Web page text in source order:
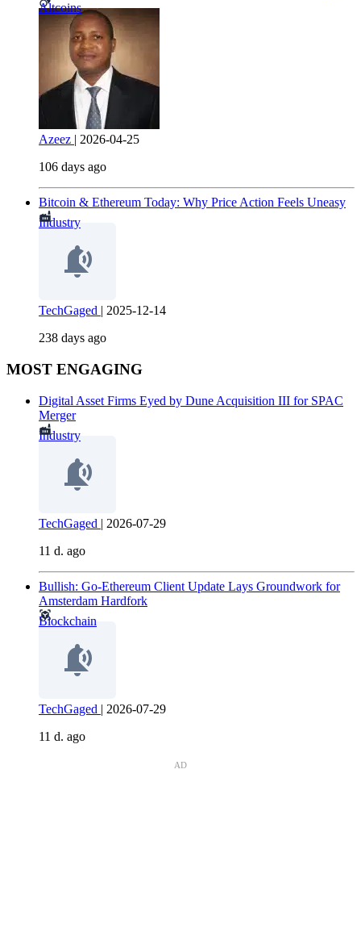
Altcoins
Azeez | 2026-04-25
106 days ago
Bitcoin & Ethereum Today: Why Price Action Feels Uneasy
Industry
TechGaged | 2025-12-14
238 days ago
MOST ENGAGING
Digital Asset Firms Eyed by Dune Acquisition III for SPAC
Merger
Industry
TechGaged | 2026-07-29
11 d. ago
Bullish: Go-Ethereum Client Update Lays Groundwork for
Amsterdam Hardfork
Blockchain
TechGaged | 2026-07-29
11 d. ago
AD